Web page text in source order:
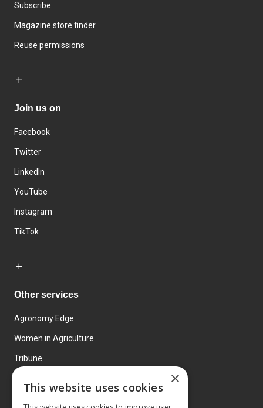
Subscribe
Magazine store finder
Reuse permissions
Join us on
Facebook
Twitter
LinkedIn
YouTube
Instagram
TikTok
Other services
Agronomy Edge
Women in Agriculture
Tribune
×
This website uses cookies